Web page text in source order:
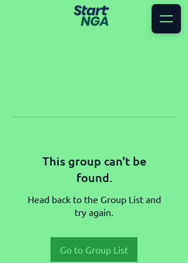
This group can't be
found.
Head back to the Group List and
try again.
Go to Group List